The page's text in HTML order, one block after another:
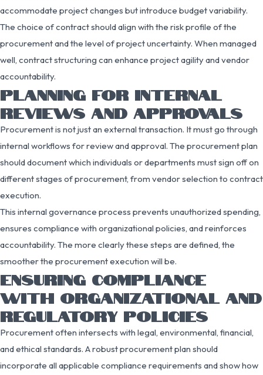
accommodate project changes but introduce budget variability.
The choice of contract should align with the risk profile of the
procurement and the level of project uncertainty. When managed
well, contract structuring can enhance project agility and vendor
accountability.
PLANNING FOR INTERNAL
REVIEWS AND APPROVALS
Procurement is not just an external transaction. It must go through
internal workflows for review and approval. The procurement plan
should document which individuals or departments must sign off on
different stages of procurement, from vendor selection to contract
execution.
This internal governance process prevents unauthorized spending,
ensures compliance with organizational policies, and reinforces
accountability. The more clearly these steps are defined, the
smoother the procurement execution will be.
ENSURING COMPLIANCE
WITH ORGANIZATIONAL AND
REGULATORY POLICIES
Procurement often intersects with legal, environmental, financial,
and ethical standards. A robust procurement plan should
incorporate all applicable compliance requirements and show how